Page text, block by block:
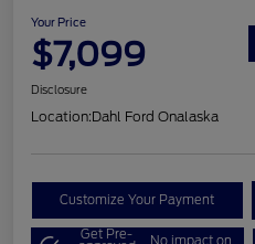
Your Price
$7,099
Disclosure
Location:Dahl Ford Onalaska
Customize Your Payment
Get Pre- No impact on